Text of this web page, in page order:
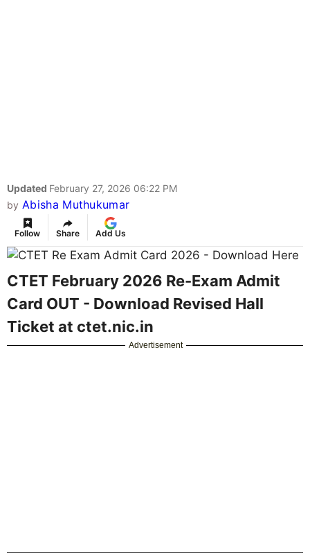
Updated February 27, 2026 06:22 PM
by Abisha Muthukumar
Follow Share Add Us
CTET February 2026 Re-Exam Admit
Card OUT - Download Revised Hall
Ticket at ctet.nic.in
Advertisement